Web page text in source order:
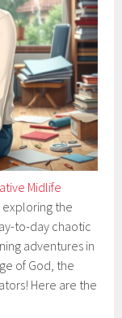
Midlife
exploring the
to-day chaotic
adventures in
of God, the
Here are the